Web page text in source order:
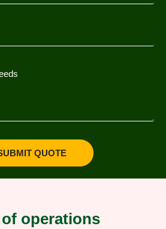
QUOTE
operations